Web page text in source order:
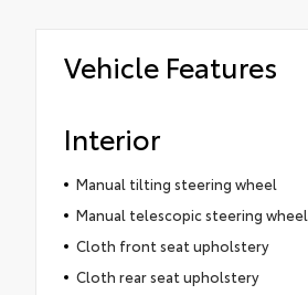
Vehicle Features
Interior
Manual tilting steering wheel
Manual telescopic steering wheel
Cloth front seat upholstery
Cloth rear seat upholstery